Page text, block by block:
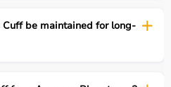
be maintained for long-